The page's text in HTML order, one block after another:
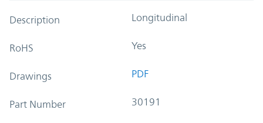
Description Longitudinal
RoHS Yes
Drawings PDF
Part Number 30191